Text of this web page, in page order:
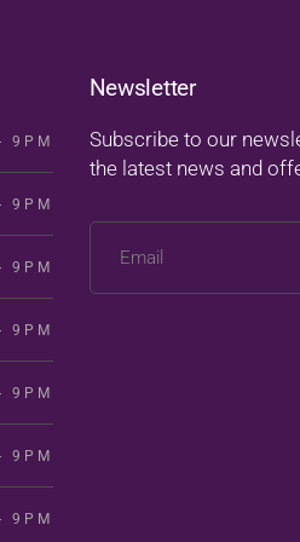
9PM
9PM
9PM
9PM
9PM
9PM
9PM
Newsletter
Subscribe to our
the latest news and